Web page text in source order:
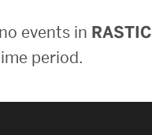
events in RASTIC
period.